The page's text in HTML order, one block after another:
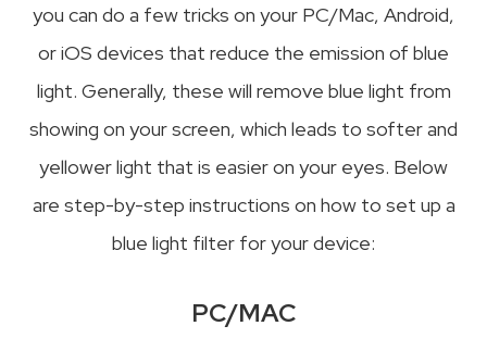
you can do a few tricks on your PC/Mac, Android,
or iOS devices that reduce the emission of blue
light. Generally, these will remove blue light from
showing on your screen, which leads to softer and
yellower light that is easier on your eyes. Below
are step-by-step instructions on how to set up a
blue light filter for your device:
PC/MAC